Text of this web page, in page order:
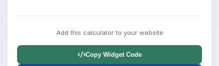
Add this calculator to your website
Copy Widget Code